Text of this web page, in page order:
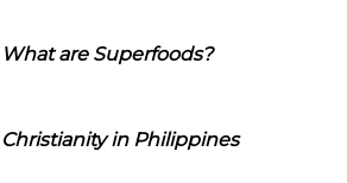
What are Superfoods?
Christianity in Philippines